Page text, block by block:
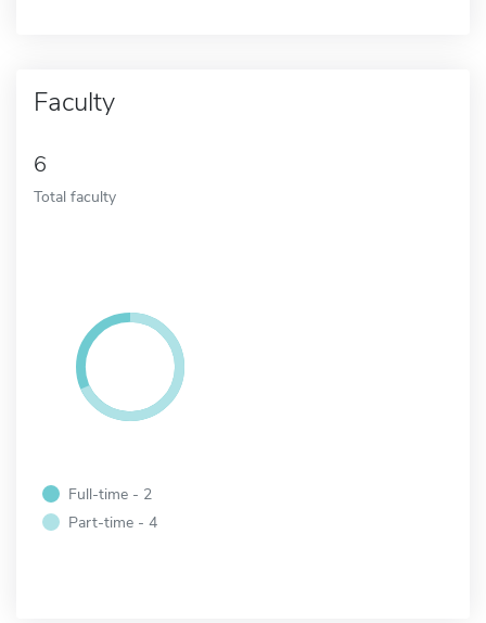
Faculty
6
Total faculty
Full-time - 2
Part-time - 4